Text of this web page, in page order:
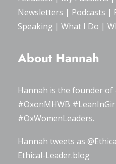
Newsletters | Podcasts |
Speaking | What I Do |
About Hannah
Hannah is the founder of
#OxonMHWB
#OxWomenLeaders.
Hannah tweets as
Ethical-Leader.blog